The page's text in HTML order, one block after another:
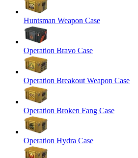
Huntsman Weapon Case
Operation Bravo Case
Operation Breakout Weapon Case
Operation Broken Fang Case
Operation Hydra Case